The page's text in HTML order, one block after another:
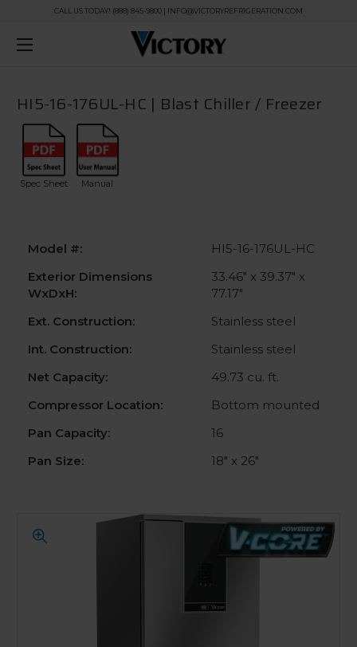
CALL US TODAY! (888) 845-9800 | INFO@VICTORYREFRIGERATION.COM
HI5-16-176UL-HC | Blast Chiller / Freezer
Spec Sheet Manual
Model #:
HI5-16-176UL-HC
Exterior Dimensions
WxDxH:
33.46" x 39.37" x
77.17"
Ext. Construction:
Stainless steel
Int. Construction:
Stainless steel
Net Capacity:
49.73 cu. ft.
Compressor Location:
Bottom mounted
Pan Capacity:
16
Pan Size:
18" x 26"